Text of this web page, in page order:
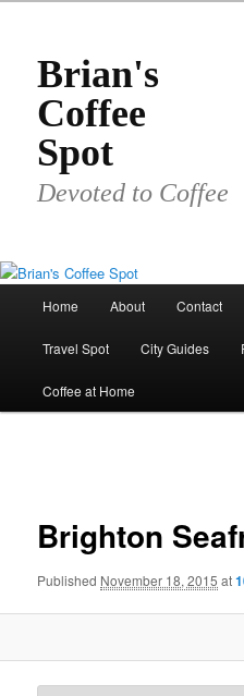
primary
contentBrian's
Coffee
Spot
Devoted to Coffee
Home About Contact
Travel Spot City Guides
Coffee at Home
Brighton
Published November 18, 2015 at